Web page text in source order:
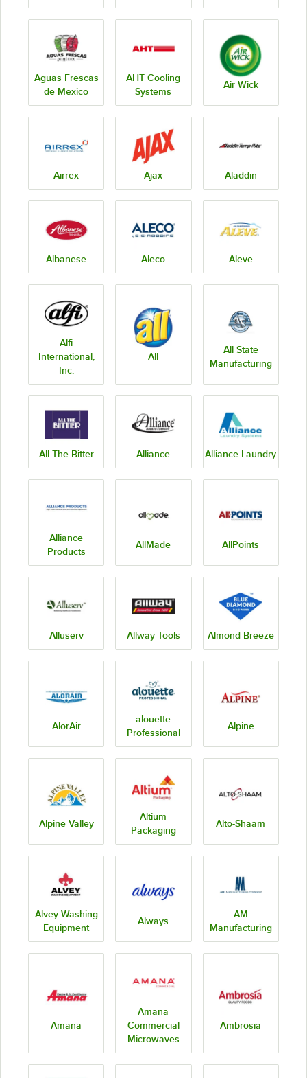
Aguas Frescas
de Mexico
AHT Cooling
Systems
Air Wick
Airrex Ajax Aladdin
Albanese Aleco Aleve
Alfi
International,
Inc.
All
All State
Manufacturing
All The Bitter Alliance Alliance Laundry
Alliance
Products
AllMade AllPoints
Alluserv Allway Tools Almond Breeze
AlorAir
alouette
Professional
Alpine
Alpine Valley
Altium
Packaging
Alto-Shaam
Alvey Washing
Equipment
Always
AM
Manufacturing
Amana
Amana
Commercial
Microwaves
Ambrosia